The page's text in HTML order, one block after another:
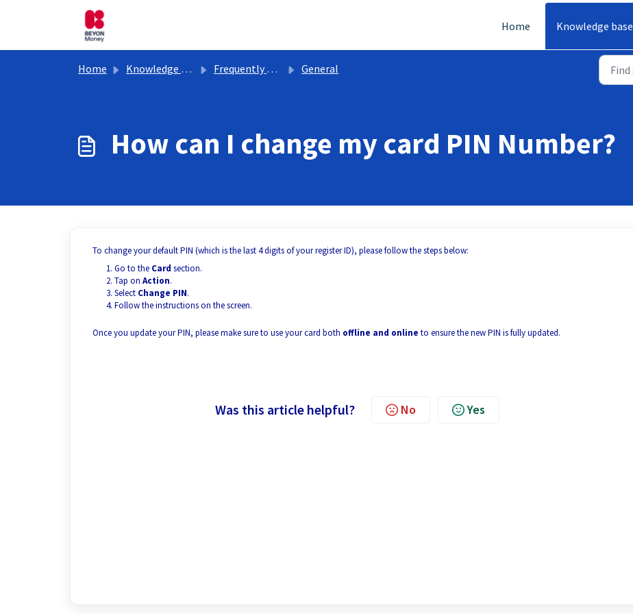
Skip to main content
Home
Knowledge base
Home Knowledge base Frequently Asked Questions General
How can I change my card PIN Number?
To change your default PIN (which is the last 4 digits of your register ID), please follow the steps below:
Go to the Card section.
Tap on Action.
Select Change PIN.
Follow the instructions on the screen.
Once you update your PIN, please make sure to use your card both offline and online to ensure the new PIN is fully updated.
Was this article helpful? No Yes